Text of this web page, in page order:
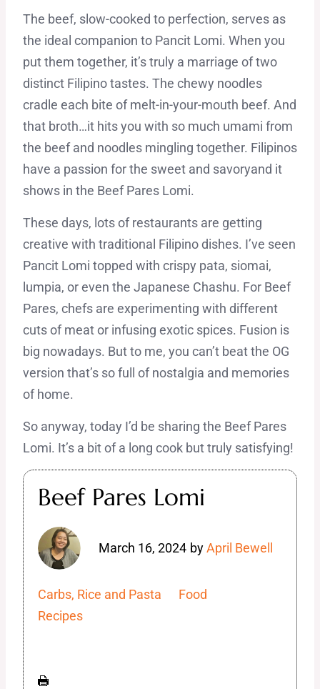
The beef, slow-cooked to perfection, serves as
the ideal companion to Pancit Lomi. When you
put them together, it’s truly a marriage of two
distinct Filipino tastes. The chewy noodles
cradle each bite of melt-in-your-mouth beef. And
that broth…it hits you with so much umami from
the beef and noodles mingling together. Filipinos
have a passion for the sweet and savoryand it
shows in the Beef Pares Lomi.
These days, lots of restaurants are getting
creative with traditional Filipino dishes. I’ve seen
Pancit Lomi topped with crispy pata, siomai,
lumpia, or even the Japanese Chashu. For Beef
Pares, chefs are experimenting with different
cuts of meat or infusing exotic spices. Fusion is
big nowadays. But to me, you can’t beat the OG
version that’s so full of nostalgia and memories
of home.
So anyway, today I’d be sharing the Beef Pares
Lomi. It’s a bit of a long cook but truly satisfying!
Beef Pares Lomi
March 16, 2024 byApril Bewell
Carbs, Rice and Pasta
Food
Recipes